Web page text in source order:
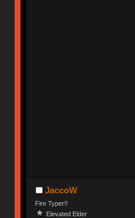
JaccoW
Fire Typer!!
Elevated Elder